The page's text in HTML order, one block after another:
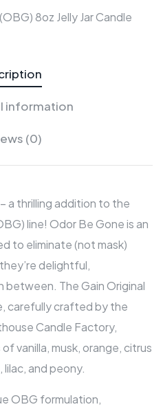
8oz Jelly Jar Candle
information
(0)
a thrilling addition to the
line! Odor Be Gone is an
to eliminate (not mask)
delightful,
between. The Gain Original
carefully crafted by the
Candle Factory,
vanilla, musk, orange, citrus
lilac, and peony.
OBG formulation,